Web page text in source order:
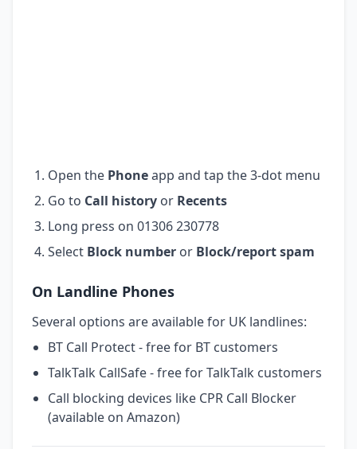
Open the Phoneapp and tap the 3-dot menu
Go to Call history or Recents
Long press on 01306 230778
Select Block number or Block/report spam
On Landline Phones
Several options are available for UK landlines:
BT Call Protect - free for BT customers
TalkTalk CallSafe - free for TalkTalk customers
Call blocking devices like CPR Call Blocker
(available on Amazon)